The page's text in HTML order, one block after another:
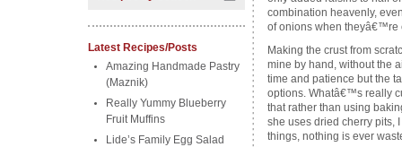
Latest Recipes/Posts
Amazing Handmade Pastry
(Maznik)
Really Yummy Blueberry
Fruit Muffins
Lide’s Family Egg Salad
combination heavenly,
of onions when theyâ€™re
Making the crust from
mine by hand, without the
time and patience but the
options. Whatâ€™s really
that rather than using
she uses dried cherry pits,
things, nothing is ever